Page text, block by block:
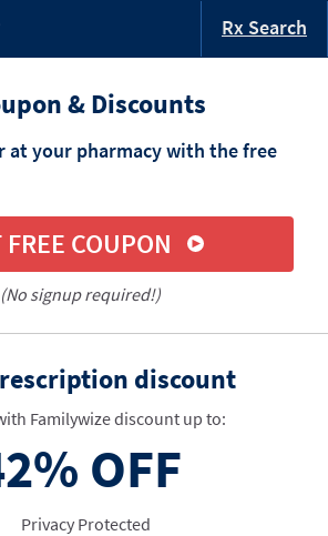
Rx Search
& Discounts
at your pharmacy with the free
FREE COUPON
(No signup required!)
discount
Familywize discount up to:
OFF
Privacy Protected